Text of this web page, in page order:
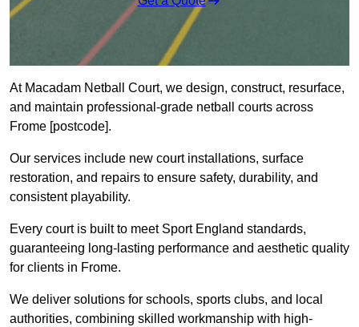
At Macadam Netball Court, we design, construct, resurface,
and maintain professional-grade netball courts across
Frome [postcode].
Our services include new court installations, surface
restoration, and repairs to ensure safety, durability, and
consistent playability.
Every court is built to meet Sport England standards,
guaranteeing long-lasting performance and aesthetic quality
for clients in Frome.
We deliver solutions for schools, sports clubs, and local
authorities, combining skilled workmanship with high-